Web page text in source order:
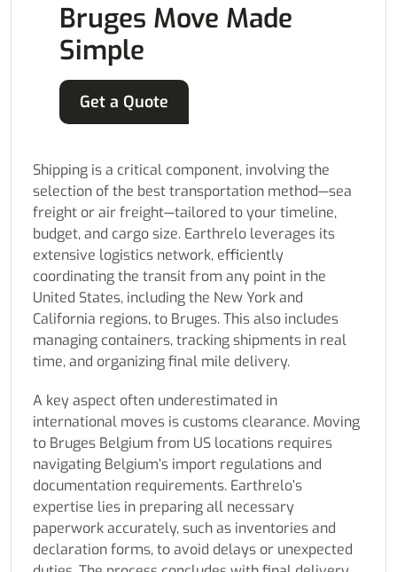
Bruges Move Made
Simple
Get a Quote
Shipping is a critical component, involving the
selection of the best transportation method—sea
freight or air freight—tailored to your timeline,
budget, and cargo size. Earthrelo leverages its
extensive logistics network, efficiently
coordinating the transit from any point in the
United States, including the New York and
California regions, to Bruges. This also includes
managing containers, tracking shipments in real
time, and organizing final mile delivery.
A key aspect often underestimated in
international moves is customs clearance. Moving
to Bruges Belgium from US locations requires
navigating Belgium’s import regulations and
documentation requirements. Earthrelo’s
expertise lies in preparing all necessary
paperwork accurately, such as inventories and
declaration forms, to avoid delays or unexpected